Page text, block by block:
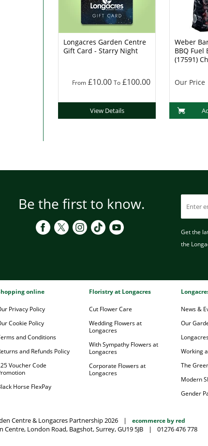
Longacres Garden Centre
Gift Card - Starry Night
From £10.00To £100.00
View Details
Weber
BBQ Fuel
(17591)
Our Price
Be the first to know.
Get the
the
online
Privacy Policy
Cookie Policy
and Conditions
and Refunds Policy
Voucher Code
Horse FlexPay
Floristry at Longacres
Cut Flower Care
Wedding Flowers at
Longacres
With Sympathy Flowers at
Longacres
Corporate Flowers at
Longacres
News &
Our
Working
The
Modern
Gender
Centre & Longacres Partnership 2026 | ecommerce by red
Centre, London Road, Bagshot, Surrey, GU19 5JB | 01276 476 778